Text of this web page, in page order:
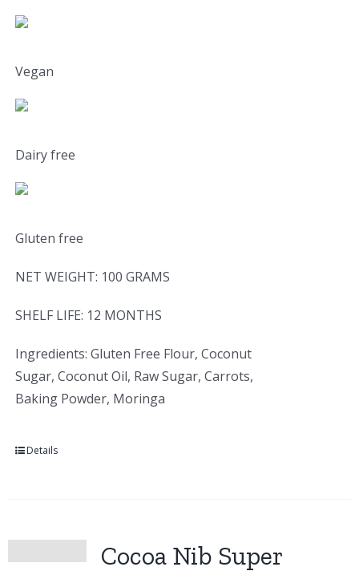
Vegan
Dairy free
Gluten free
NET WEIGHT: 100 GRAMS
SHELF LIFE: 12 MONTHS
Ingredients: Gluten Free Flour, Coconut
Sugar, Coconut Oil, Raw Sugar, Carrots,
Baking Powder, Moringa
Details
Cocoa Nib Super